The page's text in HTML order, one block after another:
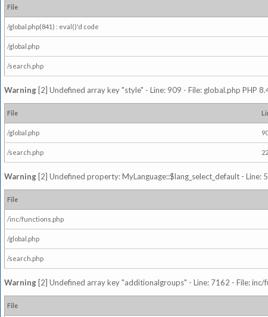
File
/global.php(841) : eval()'d code
/global.php
/search.php
Warning [2] Undefined array key "style" - Line: 909 - File: global.php PHP
File
/global.php
/search.php 22
Warning [2] Undefined property: MyLanguage::$lang_select_default - Line:
File
/inc/functions.php
/global.php
/search.php
Warning [2] Undefined array key "additionalgroups" - Line: 7162 - File: inc/
File